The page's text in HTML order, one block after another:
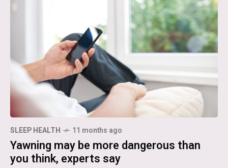
SLEEP HEALTH 11 months ago
Yawning may be more dangerous than
you think, experts say